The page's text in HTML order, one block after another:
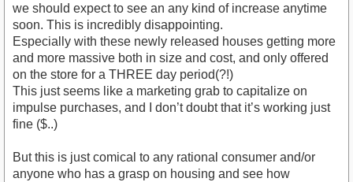
we should expect to see an any kind of increase anytime
soon. This is incredibly disappointing.
Especially with these newly released houses getting more
and more massive both in size and cost, and only offered
on the store for a THREE day period(?!)
This just seems like a marketing grab to capitalize on
impulse purchases, and I don’t doubt that it’s working just
fine ($..)
But this is just comical to any rational consumer and/or
anyone who has a grasp on housing and see how